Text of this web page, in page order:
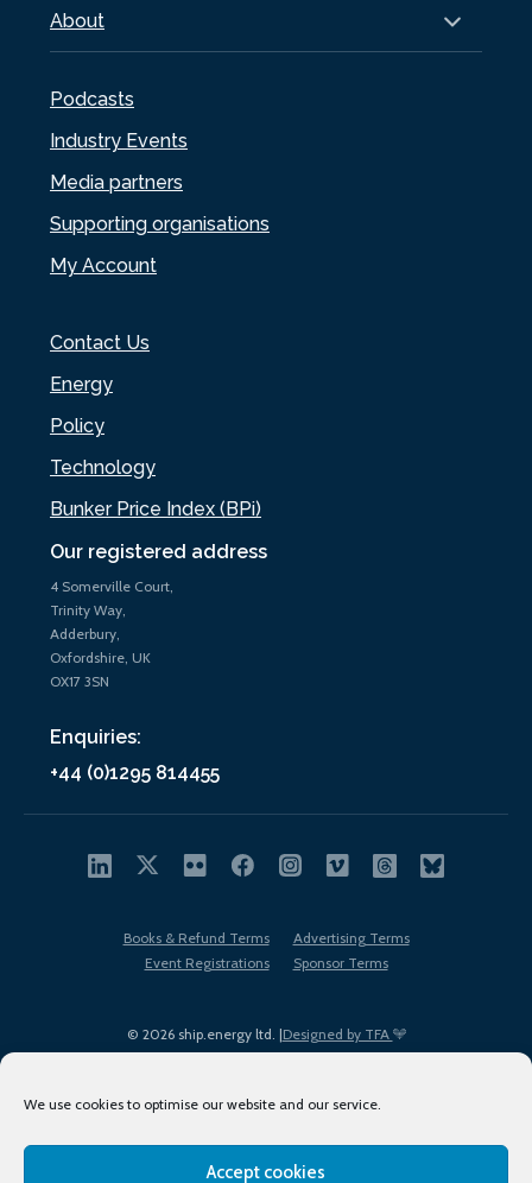
We use cookies to optimise our website and our service.
Accept cookies
Our registered address
4 Somerville Court,
Trinity Way,
Adderbury,
Oxfordshire, UK
OX17 3SN
Enquiries:
+44 (0)1295 814455
About
Podcasts
Industry Events
Media partners
Supporting organisations
My Account
Contact Us
Energy
Policy
Technology
Bunker Price Index (BPi)
© 2026 ship.energy ltd. |Designed by TFA
Books & Refund Terms
Advertising Terms
Event Registrations
Sponsor Terms